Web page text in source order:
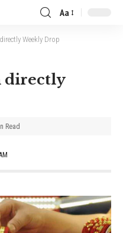
Aa
Weekly Drop
directly
Read